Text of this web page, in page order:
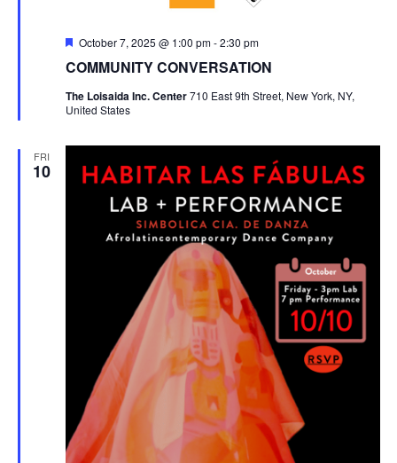
COMMUNITY CONVERSATION
Featured
October 7, 2025 @ 1:00 pm-2:30 pm
The Loisaida Inc. Center710 East 9th Street, New York, NY,
United States
FRI
10